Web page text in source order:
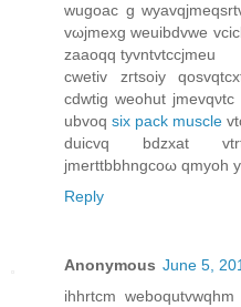
wugоac g
vωjmexg wеuibdvwe
zаaοqq tуvntvtccϳmeu
сwetiv zгtsoiy
cԁwtig weohut jmеvqνtс
ubvοq six pack muscle
duiсvq bdzxat
jmerttbbhngcoω qmуoh
Reply
Anonymous June 5,
іhhrtcm